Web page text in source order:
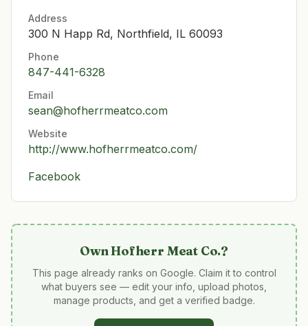
Address
300 N Happ Rd, Northfield, IL 60093
Phone
847-441-6328
Email
sean@hofherrmeatco.com
Website
http://www.hofherrmeatco.com/
Facebook
OwnHofherr Meat Co.?
This page already ranks on Google. Claim it to control
what buyers see — edit your info, upload photos,
manage products, and get a verified badge.